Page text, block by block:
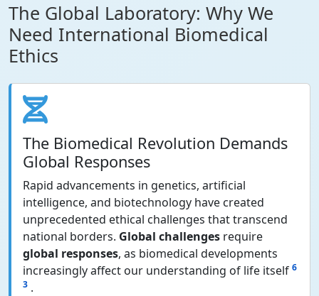
The Global Laboratory: Why We
Need International Biomedical
Ethics
The Biomedical Revolution Demands
Global Responses
Rapid advancements in genetics, artificial
intelligence, and biotechnology have created
unprecedented ethical challenges that transcend
national borders. Global challenges require
global responses, as biomedical developments
increasingly affect our understanding of life itself 6
3 .